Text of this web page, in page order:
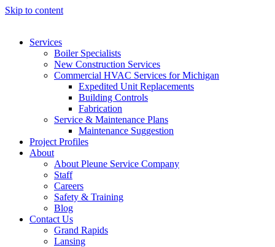
Skip to content
Services
Boiler Specialists
New Construction Services
Commercial HVAC Services for Michigan
Expedited Unit Replacements
Building Controls
Fabrication
Service & Maintenance Plans
Maintenance Suggestion
Project Profiles
About
About Pleune Service Company
Staff
Careers
Safety & Training
Blog
Contact Us
Grand Rapids
Lansing